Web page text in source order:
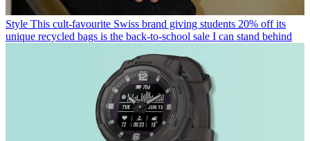
Style This cult-favourite Swiss brand giving students 20% off its
unique recycled bags is the back-to-school sale I can stand behind